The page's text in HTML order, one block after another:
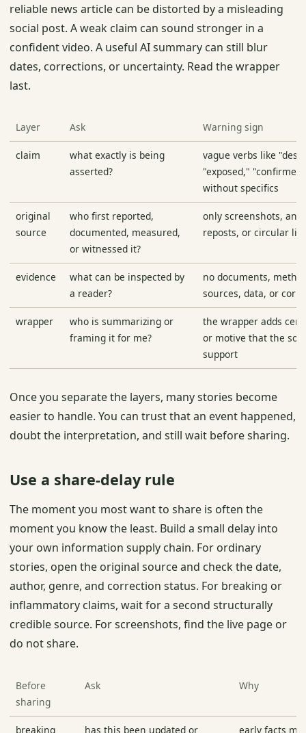
reliable news article can be distorted by a misleading
social post. A weak claim can sound stronger in a
confident video. A useful AI summary can still blur
dates, corrections, or uncertainty. Read the wrapper
last.
Layer Ask Warning sign
claim
what exactly is being
asserted?
vague verbs like
"exposed,"
without specifics
original
source
who first reported,
documented, measured,
or witnessed it?
only screenshots,
reposts, or circular
evidence
what can be inspected by
a reader?
no documents,
sources, data, or
wrapper
who is summarizing or
framing it for me?
the wrapper adds
or motive that the
support
Once you separate the layers, many stories become
easier to handle. You can trust that an event happened,
doubt the interpretation, and still wait before sharing.
Use a share-delay rule
The moment you most want to share is often the
moment you know the least. Build a small delay into
your own information supply chain. For ordinary
stories, open the original source and check the date,
author, genre, and correction status. For breaking or
inflammatory claims, wait for a second structurally
credible source. For screenshots, find the live page or
do not share.
Before
sharing
Ask Why
breaking has this been updated or early facts